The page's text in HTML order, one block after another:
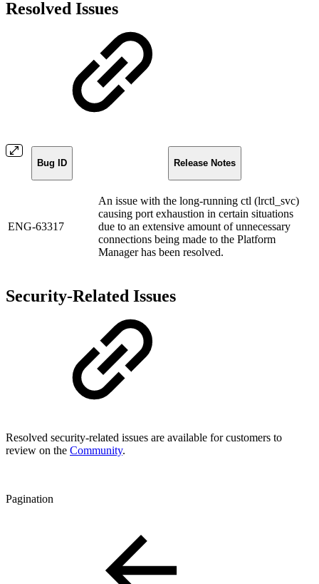
Resolved Issues
Bug ID Release Notes
ENG-63317
An issue with the long-running ctl (lrctl_svc)
causing port exhaustion in certain situations
due to an extensive amount of unnecessary
connections being made to the Platform
Manager has been resolved.
Security-Related Issues
Resolved security-related issues are available for customers to
review on the Community.
Pagination